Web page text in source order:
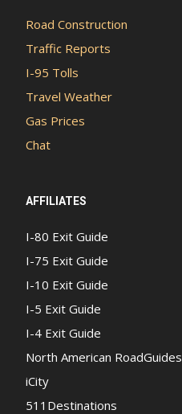
Road Construction
Traffic Reports
I-95 Tolls
Travel Weather
Gas Prices
Chat
AFFILIATES
I-80 Exit Guide
I-75 Exit Guide
I-10 Exit Guide
I-5 Exit Guide
I-4 Exit Guide
North American RoadGuides
iCity
511Destinations